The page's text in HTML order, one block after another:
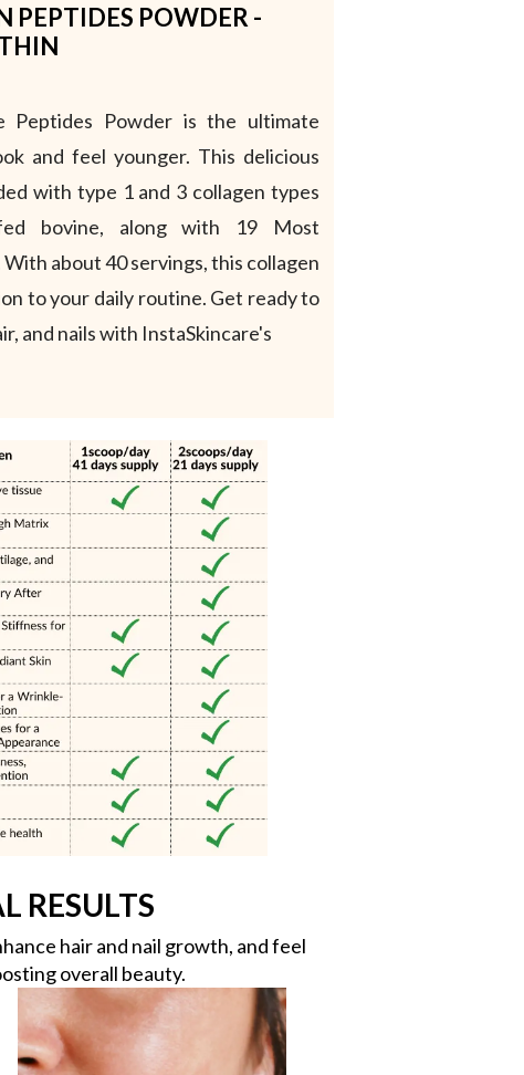
PEPTIDES POWDER -
Peptides Powder is the ultimate
and feel younger. This delicious
with type 1 and 3 collagen types
bovine, along with 19 Most
about 40 servings, this collagen
to your daily routine. Get ready to
and nails with InstaSkincare's
RESULTS
hair and nail growth, and feel
overall beauty.